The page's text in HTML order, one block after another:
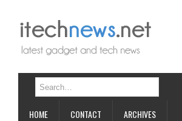
HOME CONTACT ARCHIVES